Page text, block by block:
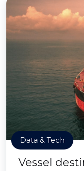
Data & Tech
Vessel